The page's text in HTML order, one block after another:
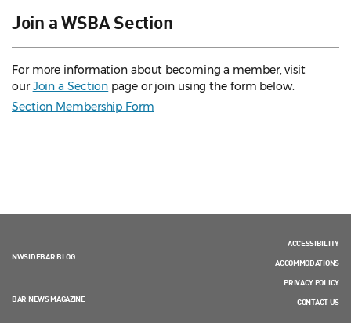
Join a WSBA Section
For more information about becoming a member, visit
ourJoin a Section page or join using the form below.
Section Membership Form
NWSIDEBAR BLOG
BAR NEWS MAGAZINE
ACCESSIBILITY
ACCOMMODATIONS
PRIVACY POLICY
CONTACT US